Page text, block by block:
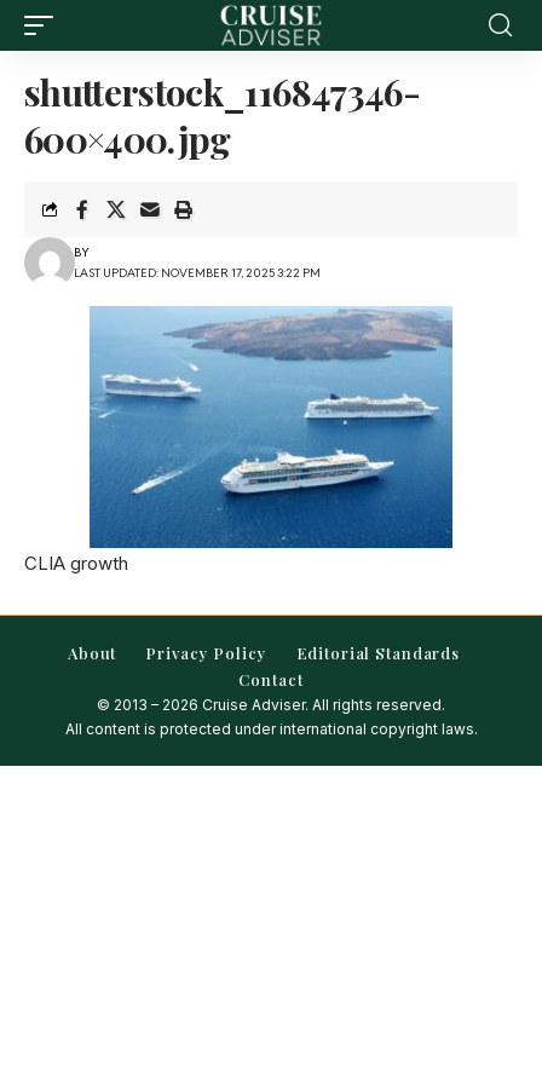
shutterstock_116847346-
600×400.jpg
LAST UPDATED: NOVEMBER 17, 2025 3:22 PM
BY
CLIA growth
About Privacy Policy
Editorial Standards
Contact
© 2013 – 2026 Cruise Adviser. All rights reserved.
All content is protected under international copyright laws.